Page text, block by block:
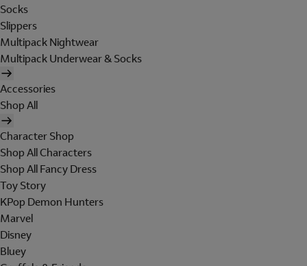
Socks
Slippers
Multipack Nightwear
Multipack Underwear & Socks
Accessories
Shop All
Character Shop
Shop All Characters
Shop All Fancy Dress
Toy Story
KPop Demon Hunters
Marvel
Disney
Bluey